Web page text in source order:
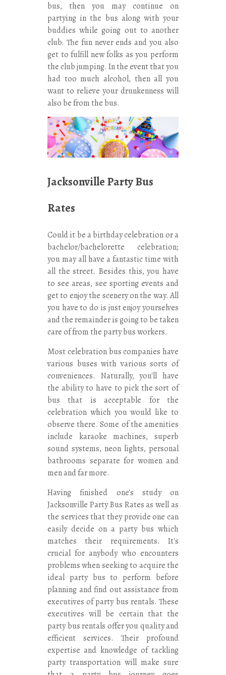
bus, then you may continue on
partying in the bus along with your
buddies while going out to another
club. The fun never ends and you also
get to fulfill new folks as you perform
the club jumping. In the event that you
had too much alcohol, then all you
want to relieve your drunkenness will
also be from the bus.
Jacksonville Party Bus
Rates
Could it be a birthday celebration or a
bachelor/bachelorette celebration;
you may all have a fantastic time with
all the street. Besides this, you have
to see areas, see sporting events and
get to enjoy the scenery on the way. All
you have to do is just enjoy yourselves
and the remainder is going to be taken
care of from the party bus workers.
Most celebration bus companies have
various buses with various sorts of
conveniences. Naturally, you'll have
the ability to have to pick the sort of
bus that is acceptable for the
celebration which you would like to
observe there. Some of the amenities
include karaoke machines, superb
sound systems, neon lights, personal
bathrooms separate for women and
men and far more.
Having finished one's study on
Jacksonville Party Bus Rates as well as
the services that they provide one can
easily decide on a party bus which
matches their requirements. It's
crucial for anybody who encounters
problems when seeking to acquire the
ideal party bus to perform before
planning and find out assistance from
executives of party bus rentals. These
executives will be certain that the
party bus rentals offer you quality and
efficient services. Their profound
expertise and knowledge of tackling
party transportation will make sure